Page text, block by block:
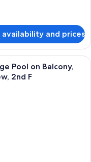
availability and prices
hotel room with a
Pool on Balcony,
2nd F